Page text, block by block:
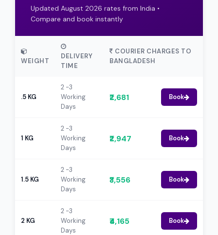
Updated August 2026 rates from India •
Compare and book instantly
WEIGHT
DELIVERY
TIME
COURIER CHARGES TO
BANGLADESH
.5 KG
2 -3
Working
Days
₹2,681 Book
1 KG
2 -3
Working
Days
₹2,947 Book
1.5 KG
2 -3
Working
Days
₹3,556 Book
2 KG
2 -3
Working
Days
₹4,165 Book